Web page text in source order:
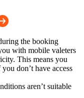
the booking
with mobile valeters
This means you
don’t have access
aren’t suitable